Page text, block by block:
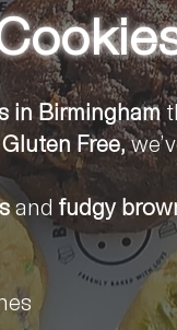
in Birmingham
Free,
and fudgy